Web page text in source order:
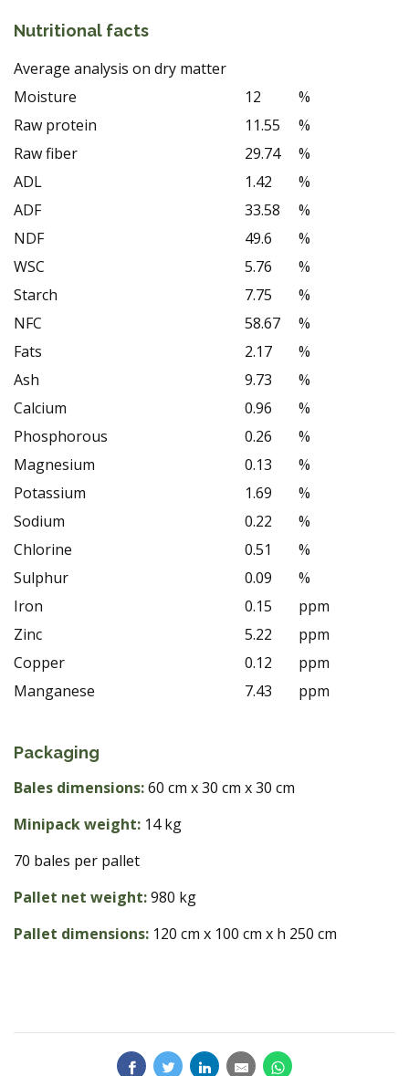
Nutritional facts
Average analysis on dry matter
Moisture
12
%
Raw protein
11.55
%
Raw fiber
29.74
%
ADL
1.42
%
ADF
33.58
%
NDF
49.6
%
WSC
5.76
%
Starch
7.75
%
NFC
58.67
%
Fats
2.17
%
Ash
9.73
%
Calcium
0.96
%
Phosphorous
0.26
%
Magnesium
0.13
%
Potassium
1.69
%
Sodium
0.22
%
Chlorine
0.51
%
Sulphur
0.09
%
Iron
0.15
ppm
Zinc
5.22
ppm
Copper
0.12
ppm
Manganese
7.43 ppm
Packaging
Bales dimensions:60 cm x 30 cm x 30 cm
Minipack weight: 14 kg
70 bales per pallet
Pallet net weight:980 kg
Pallet dimensions: 120 cm x 100 cm x h 250 cm